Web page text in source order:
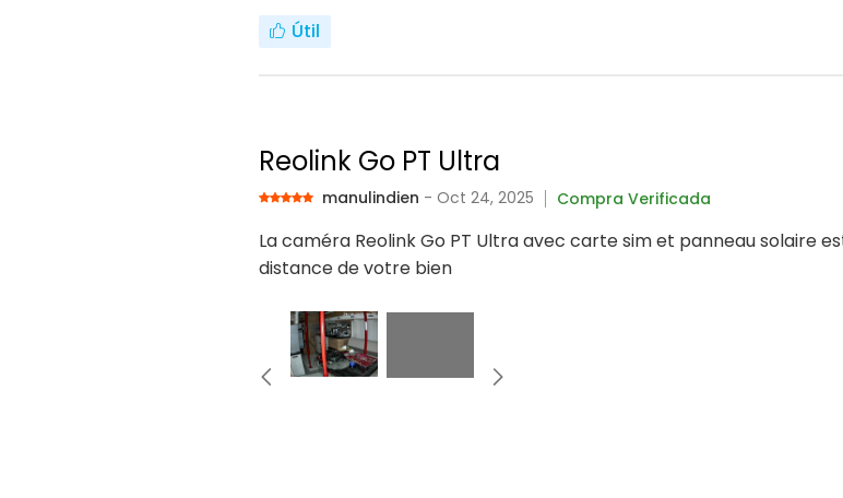
Útil
Reolink Go PT Ultra
manulindien - Oct 24, 2025 Compra Verificada
La caméra Reolink Go PT Ultra avec carte sim et panneau solaire
distance de votre bien